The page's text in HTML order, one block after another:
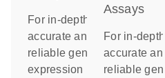
For in-depth,
accurate and
reliable gene
expression
Assays
For in-depth,
accurate and
reliable gene